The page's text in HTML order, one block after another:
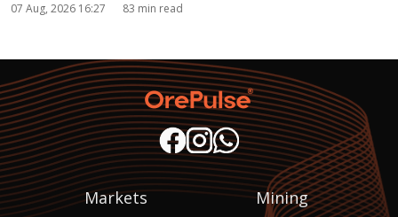
07 Aug, 2026 16:27 83 min read
Markets Mining